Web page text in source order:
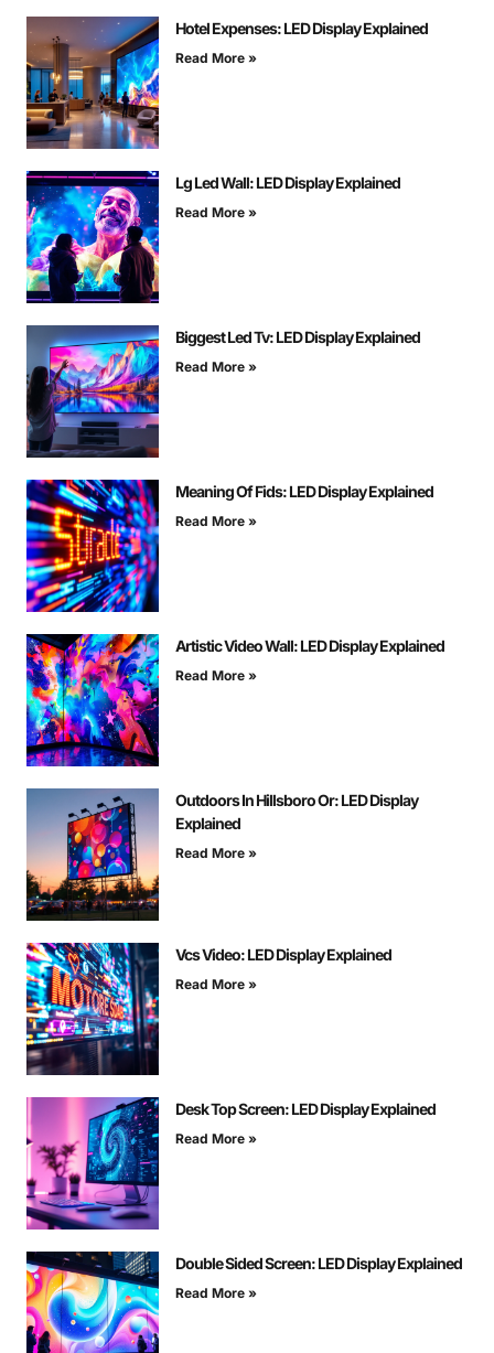
Hotel Expenses: LED Display Explained
Read More »
Lg Led Wall: LED Display Explained
Read More »
Biggest Led Tv: LED Display Explained
Read More »
Meaning Of Fids: LED Display Explained
Read More »
Artistic Video Wall: LED Display Explained
Read More »
Outdoors In Hillsboro Or: LED Display
Explained
Read More »
Vcs Video: LED Display Explained
Read More »
Desk Top Screen: LED Display Explained
Read More »
Double Sided Screen: LED Display Explained
Read More »